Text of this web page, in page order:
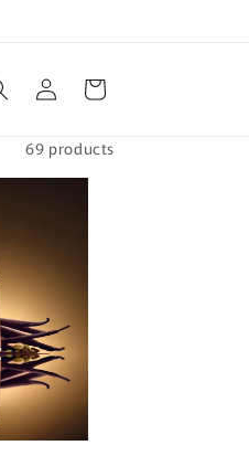
Log
in
Cart
69 products